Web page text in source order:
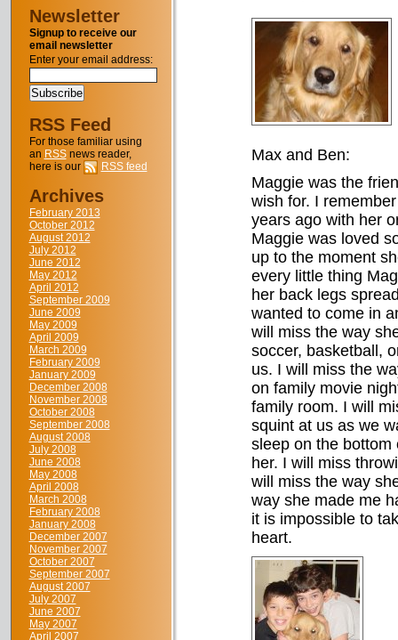
Newsletter
Signup to receive our
email newsletter
Enter your email address:
RSS Feed
For those familiar using
an RSSnews reader,
here is our
RSS feed
Archives
February 2013
October 2012
August 2012
July 2012
June 2012
May 2012
April 2012
September 2009
June 2009
May 2009
April 2009
March 2009
February 2009
January 2009
December 2008
November 2008
October 2008
September 2008
August 2008
July 2008
June 2008
May 2008
April 2008
March 2008
February 2008
January 2008
December 2007
November 2007
October 2007
September 2007
August 2007
July 2007
June 2007
May 2007
April 2007
Max and Ben:
Maggie was the
wish for. I
years ago with her
Maggie was loved
up to the moment
every little thing
her back legs
wanted to come in
will miss the way
soccer, basketball,
us. I will miss the
on family movie
family room. I will
squint at us as we
sleep on the bottom
her. I will miss
will miss the way
way she made me
it is impossible to
heart.